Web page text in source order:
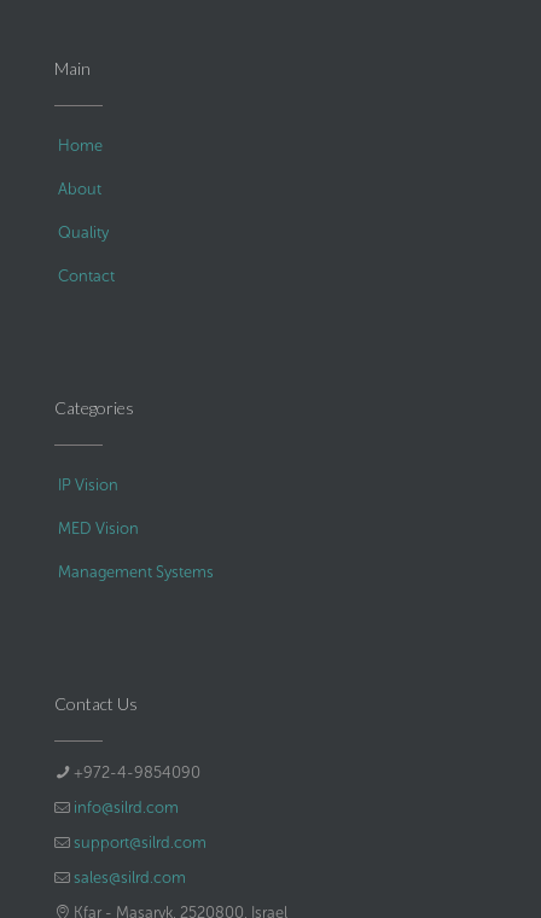
Main
Home
About
Quality
Contact
Categories
IP Vision
MED Vision
Management Systems
Contact Us
+972-4-9854090
info@silrd.com
support@silrd.com
sales@silrd.com
Kfar - Masaryk, 2520800, Israel